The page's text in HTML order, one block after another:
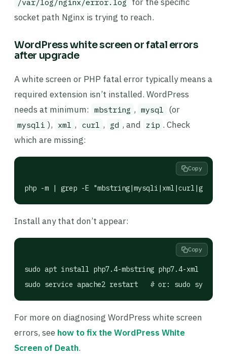
socket path Nginx is trying to reach.
WordPress white screen or fatal errors
after upgrade
A white screen or PHP fatal error typically means a
required extension isn’t installed. WordPress
needs at minimum: mbstring , mysql (or
mysqli ), xml , curl , gd , and zip . Check
which are missing:
php -m | grep -E
Copy
Install any that don’t appear:
sudo apt install php7.4-mbstring php7.4-xml
sudo service apache2 restart   # or: sudo
Copy
For more on diagnosing WordPress white screen
errors, see how to fix the WordPress White
Screen of Death.